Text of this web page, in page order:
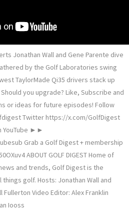
Jonathan Wall and Gene Parente dive
by the Golf Laboratories swing
TaylorMade Qi35 drivers stack up
you upgrade? Like, Subscribe and
or ideas for future episodes! Follow
Twitter https://x.com/GolfDigest
YouTube ►►
Grab a Golf Digest + membership
ABOUT GOLF DIGEST Home of
and trends, Golf Digest is the
golf. Hosts: Jonathan Wall and
Fullerton Video Editor: Alex Franklin
Iooss